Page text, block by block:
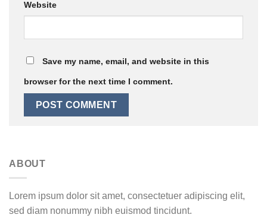
Website
Save my name, email, and website in this
browser for the next time I comment.
ABOUT
Lorem ipsum dolor sit amet, consectetuer adipiscing elit,
sed diam nonummy nibh euismod tincidunt.